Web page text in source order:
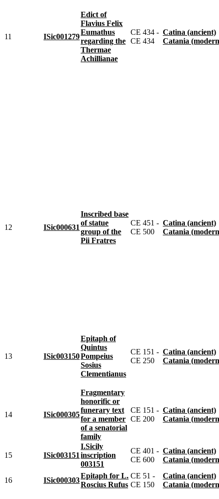
11 ISic001279
Edict of
Flavius Felix
Eumathus
regarding the
Thermae
Achillianae
CE 434 -
CE 434
Catina (ancient)
Catania
12 ISic000631
Inscribed base
of statue
group of the
Pii Fratres
CE 451 -
CE 500
Catina (ancient)
Catania
13 ISic003150
Epitaph of
Quintus
Pompeius
Sosius
Clementianus
CE 151 -
CE 250
Catina (ancient)
Catania
14 ISic000305
Fragmentary
honorific or
funerary text
for a member
of a senatorial
family
CE 151 -
CE 200
Catina (ancient)
Catania
15 ISic003151
I.Sicily
inscription
003151
CE 401 -
CE 600
Catina (ancient)
Catania
16 ISic000303
Epitaph for L.
Roscius Rufus
CE 51 -
CE 150
Catina (ancient)
Catania